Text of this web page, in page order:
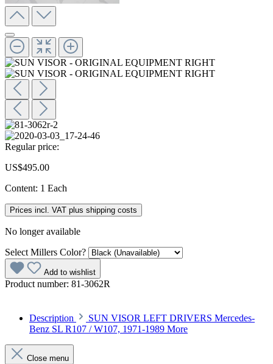
Regular price:
US$495.00
Content: 1 Each
Prices incl. VAT plus shipping costs
No longer available
Select Millers Color?
Add to wishlist
Product number: 81-3062R
Description
SUN VISOR LEFT DRIVERS Mercedes-
Benz SL R107 / W107, 1971-1989 More
Close menu